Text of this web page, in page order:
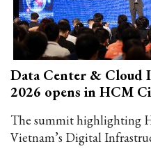
Data Center & Cloud
2026 opens in HCM
The summit highlighting
Vietnam’s Digital